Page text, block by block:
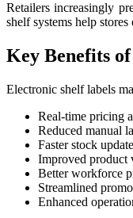
Retailers increasingly
shelf systems help
Key Benefits
Electronic shelf labels
Real-time pricing
Reduced manual
Faster stock
Improved product
Better workforce
Streamlined
Enhanced